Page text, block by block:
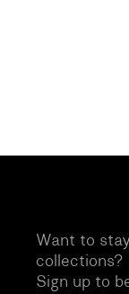
Want to
collections?
Sign up to